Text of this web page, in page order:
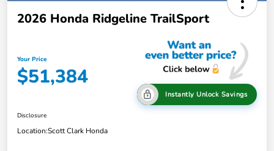
2026 Honda Ridgeline TrailSport
Your Price
$51,384
Instantly Unlock Savings
Disclosure
Location:Scott Clark Honda